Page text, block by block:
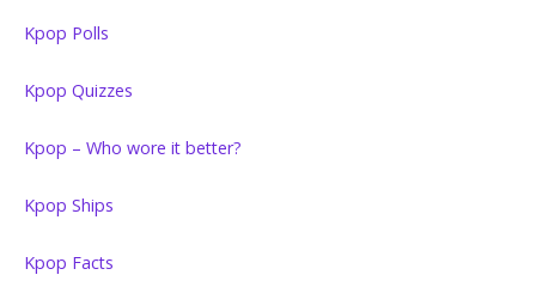
Kpop Polls
Kpop Quizzes
Kpop – Who wore it better?
Kpop Ships
Kpop Facts